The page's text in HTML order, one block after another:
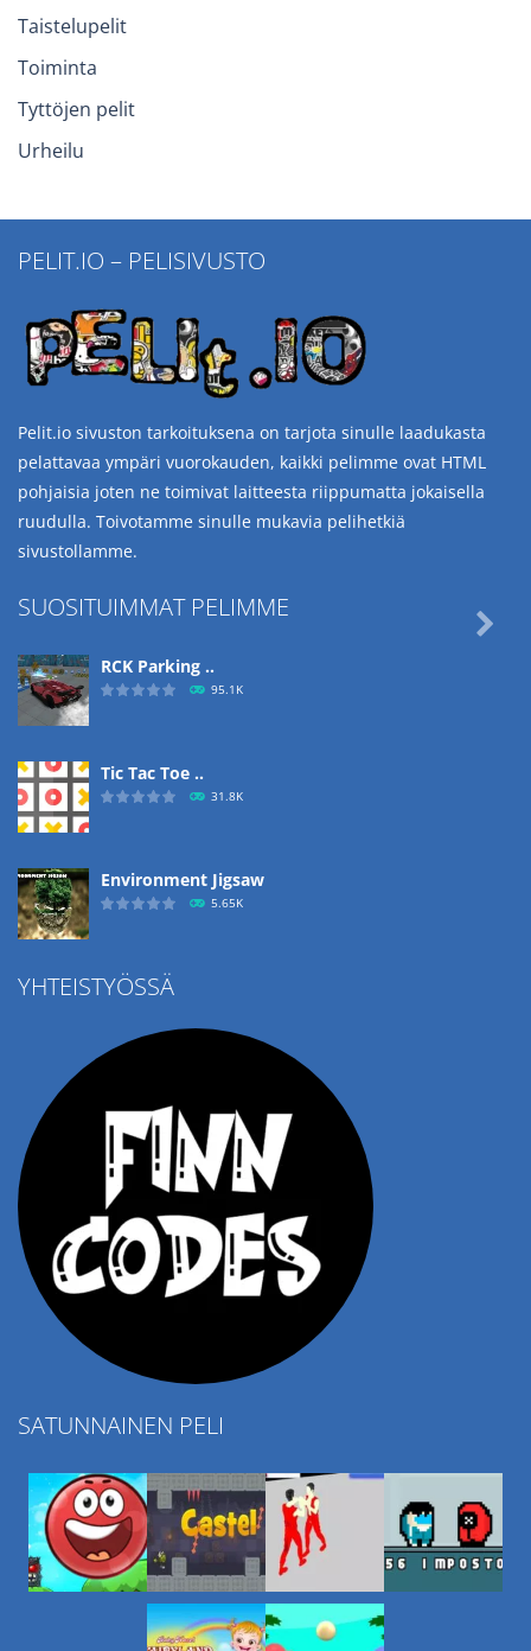
Taistelupelit
Toiminta
Tyttöjen pelit
Urheilu
PELIT.IO – PELISIVUSTO
Pelit.io sivuston tarkoituksena on tarjota sinulle laadukasta
pelattavaa ympäri vuorokauden, kaikki pelimme ovat HTML
pohjaisia joten ne toimivat laitteesta riippumatta jokaisella
ruudulla. Toivotamme sinulle mukavia pelihetkiä
sivustollamme.
SUOSITUIMMAT PELIMME
RCK Parking ..
95.1K
Tic Tac Toe ..
31.8K
Environment Jigsaw
5.65K
Ropе Help

YHTEISTYÖSSÄ
SATUNNAINEN PELI